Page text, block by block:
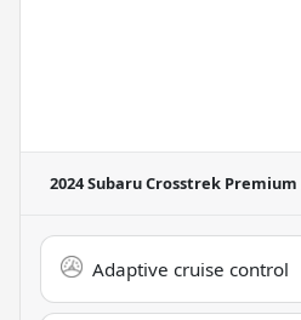
2024 Subaru Crosstrek Premium
Adaptive cruise control